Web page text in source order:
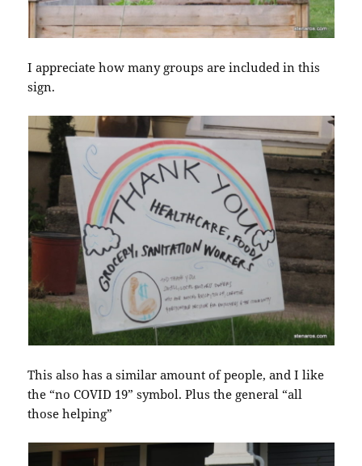
I appreciate how many groups are included in this
sign.
This also has a similar amount of people, and I like
the “no COVID 19” symbol. Plus the general “all
those helping”